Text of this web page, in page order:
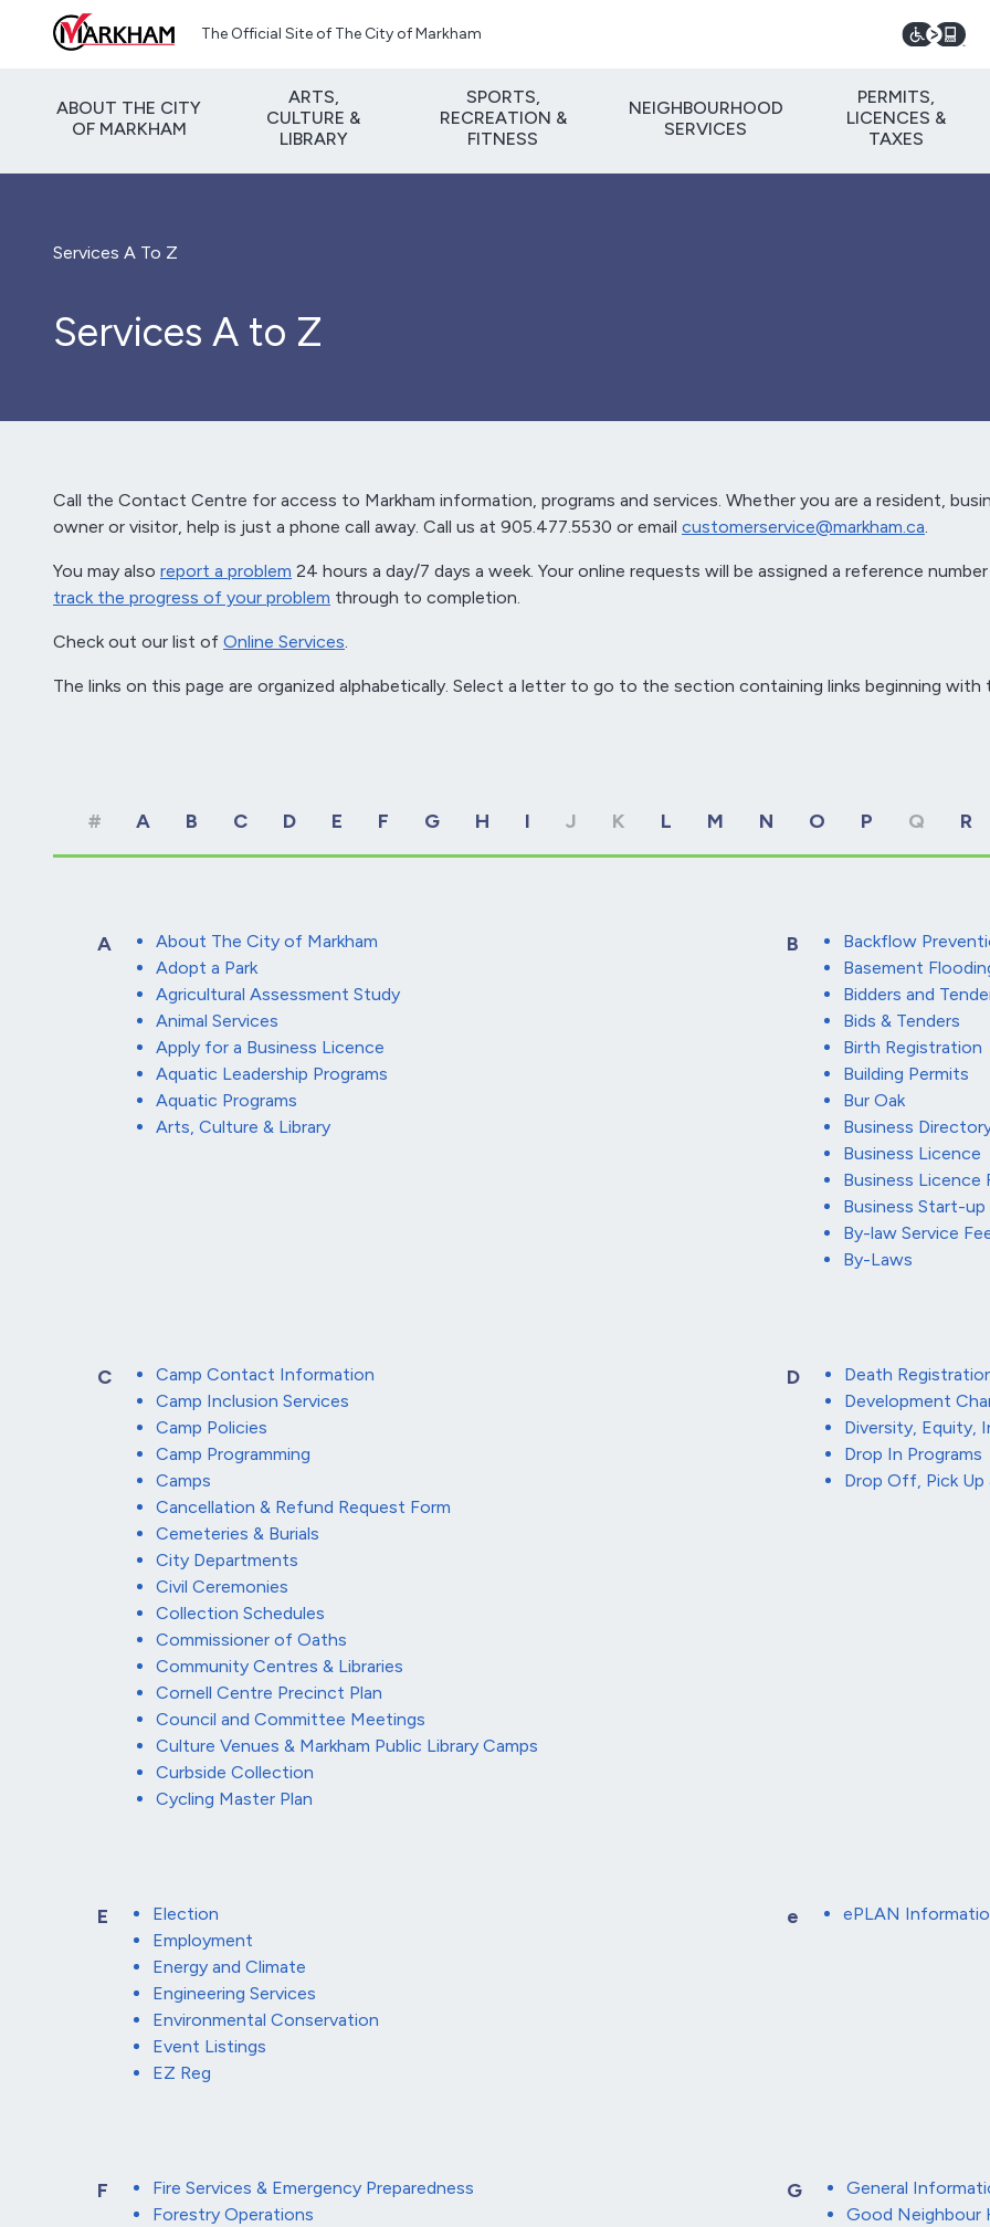
Skip to main content
The Official Site of The City of Markham
ABOUT THE CITY
OF MARKHAM
ARTS,
CULTURE &
LIBRARY
SPORTS,
RECREATION &
FITNESS
NEIGHBOURHOOD
SERVICES
PERMITS,
LICENCES &
TAXES
Services A To Z
Services A to Z
Call the Contact Centre for access to Markham information, programs and services. Whether you are a resident,
owner or visitor, help is just a phone call away. Call us at 905.477.5530 or email customerservice@markham.ca.
You may also report a problem 24 hours a day/7 days a week. Your online requests will be assigned a reference
track the progress of your problem through to completion.
Check out our list of Online Services.
The links on this page are organized alphabetically. Select a letter to go to the section containing links beginning
# A B C D E F G H I J K L M N O P Q R
A
About The City of Markham
Adopt a Park
Agricultural Assessment Study
Animal Services
Apply for a Business Licence
Aquatic Leadership Programs
Aquatic Programs
Arts, Culture & Library
B
Backflow
Basement
Bidders and
Bids & Tenders
Birth Registration
Building Permits
Bur Oak
Business
Business Licence
Business Licence
Business Start-up
By-law Service
By-Laws
C
Camp Contact Information
Camp Inclusion Services
Camp Policies
Camp Programming
Camps
Cancellation & Refund Request Form
Cemeteries & Burials
City Departments
Civil Ceremonies
Collection Schedules
Commissioner of Oaths
Community Centres & Libraries
Cornell Centre Precinct Plan
Council and Committee Meetings
Culture Venues & Markham Public Library Camps
Curbside Collection
Cycling Master Plan
D
Death
Development
Diversity, Equity,
Drop In Programs
Drop Off, Pick
E
Election
Employment
Energy and Climate
Engineering Services
Environmental Conservation
Event Listings
EZ Reg
e ePLAN
F
Fire Services & Emergency Preparedness
Forestry Operations
G
General
Good Neighbour